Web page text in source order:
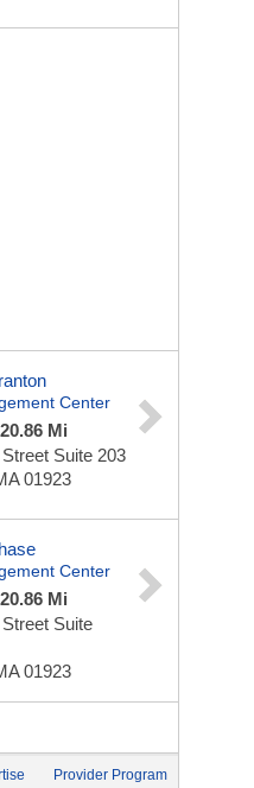
Center
Mi
Suite 203
01923
Center
Mi
Suite
01923
Provider Program